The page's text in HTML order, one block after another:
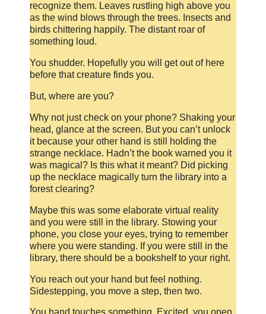
recognize them. Leaves rustling high above you
as the wind blows through the trees. Insects and
birds chittering happily. The distant roar of
something loud.
You shudder. Hopefully you will get out of here
before that creature finds you.
But, where are you?
Why not just check on your phone? Shaking your
head, glance at the screen. But you can’t unlock
it because your other hand is still holding the
strange necklace. Hadn’t the book warned you it
was magical? Is this what it meant? Did picking
up the necklace magically turn the library into a
forest clearing?
Maybe this was some elaborate virtual reality
and you were still in the library. Stowing your
phone, you close your eyes, trying to remember
where you were standing. If you were still in the
library, there should be a bookshelf to your right.
You reach out your hand but feel nothing.
Sidestepping, you move a step, then two.